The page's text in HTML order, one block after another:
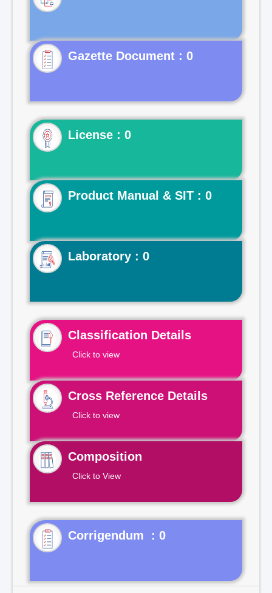
Gazette Document : 0
License : 0
Product Manual & SIT : 0
Laboratory : 0
Classification Details
Click to view
Cross Reference Details
Click to view
Composition
Click to View
Corrigendum : 0